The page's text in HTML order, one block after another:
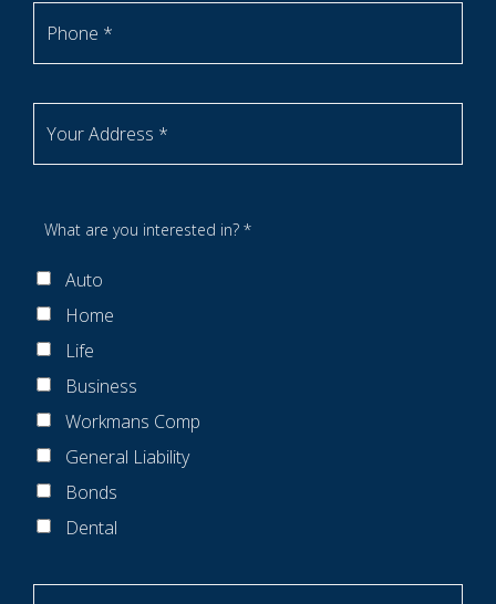
Phone *
Your Address *
What are you interested in? *
Auto
Home
Life
Business
Workmans Comp
General Liability
Bonds
Dental